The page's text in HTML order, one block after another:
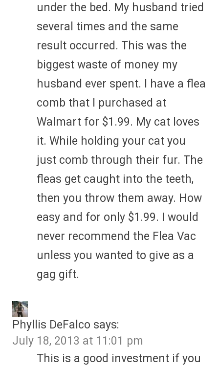
under the bed. My husband tried
several times and the same
result occurred. This was the
biggest waste of money my
husband ever spent. I have a flea
comb that I purchased at
Walmart for $1.99. My cat loves
it. While holding your cat you
just comb through their fur. The
fleas get caught into the teeth,
then you throw them away. How
easy and for only $1.99. I would
never recommend the Flea Vac
unless you wanted to give as a
gag gift.
Phyllis DeFalco says:
July 18, 2013 at 11:01 pm
This is a good investment if you